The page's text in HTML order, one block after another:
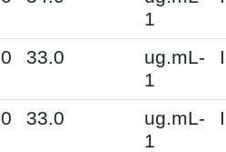
1
33.0
ug.mL-
1
33.0
ug.mL-
1